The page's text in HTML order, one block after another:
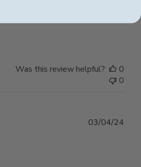
Was this review helpful?
0
0
03/04/24